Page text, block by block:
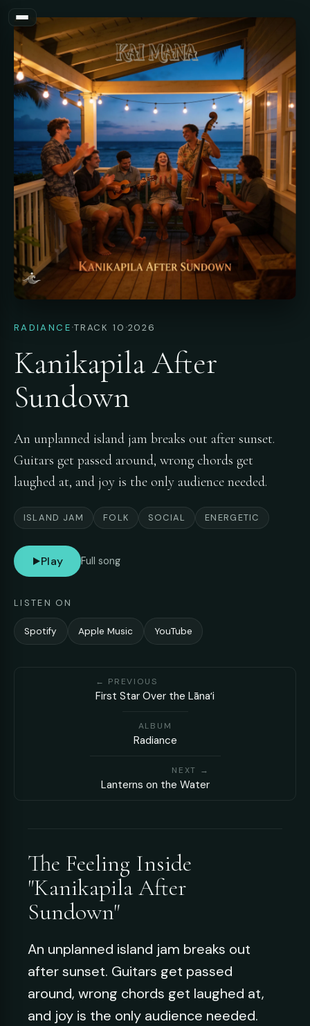
RADIANCE·TRACK 10 ·2026
Kanikapila After
Sundown
An unplanned island jam breaks out after sunset.
Guitars get passed around, wrong chords get
laughed at, and joy is the only audience needed.
ISLAND JAM FOLK SOCIAL ENERGETIC
Play Full song
LISTEN ON
Spotify Apple Music YouTube
← PREVIOUS
First Star Over the Lānaʻi
ALBUM
Radiance
NEXT →
Lanterns on the Water
The Feeling Inside
"Kanikapila After
Sundown"
An unplanned island jam breaks out
after sunset. Guitars get passed
around, wrong chords get laughed at,
and joy is the only audience needed.